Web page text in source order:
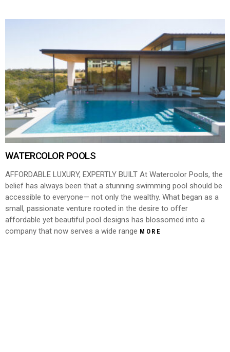
WATERCOLOR POOLS
AFFORDABLE LUXURY, EXPERTLY BUILT At Watercolor Pools, the
belief has always been that a stunning swimming pool should be
accessible to everyone— not only the wealthy. What began as a
small, passionate venture rooted in the desire to offer
affordable yet beautiful pool designs has blossomed into a
company that now serves a wide range MORE